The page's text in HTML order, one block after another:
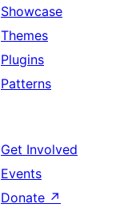
Showcase
Themes
Plugins
Patterns
Get Involved
Events
Donate ↗